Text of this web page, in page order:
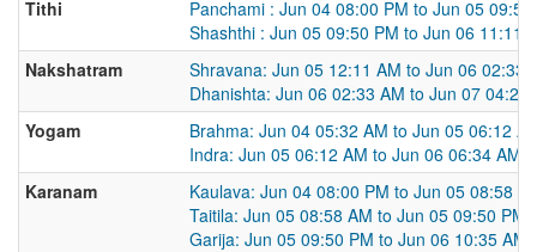
Tithi
Panchami : Jun 04 08:00 PM to Jun 05 09:50
Shashthi : Jun 05 09:50 PM to Jun 06 11:11
Nakshatram
Shravana: Jun 05 12:11 AM to Jun 06 02:33
Dhanishta: Jun 06 02:33 AM to Jun 07 04:25
Yogam
Brahma: Jun 04 05:32 AM to Jun 05 06:12
Indra: Jun 05 06:12 AM to Jun 06 06:34 AM
Karanam
Kaulava: Jun 04 08:00 PM to Jun 05 08:58
Taitila: Jun 05 08:58 AM to Jun 05 09:50 PM
Garija: Jun 05 09:50 PM to Jun 06 10:35 AM